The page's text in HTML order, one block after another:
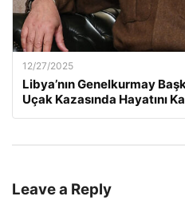
12/27/2025
Libya’nın Genelkurmay
Uçak Kazasında Hayatını
Leave a Reply